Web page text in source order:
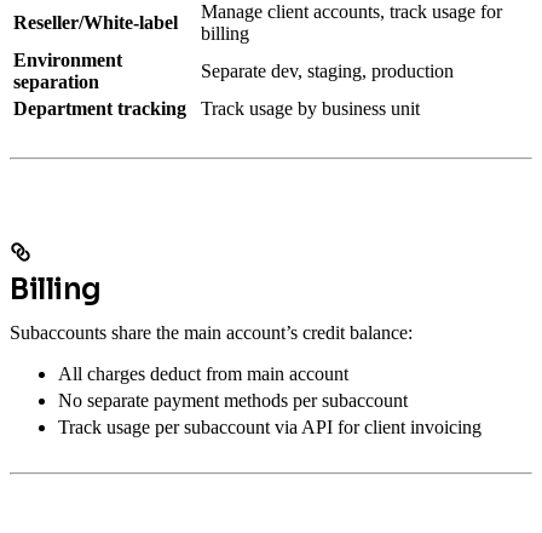
Reseller/White-label
Manage client accounts, track usage for
billing
Environment
separation
Separate dev, staging, production
Department tracking
Track usage by business unit
Billing
Subaccounts share the main account’s credit balance:
All charges deduct from main account
No separate payment methods per subaccount
Track usage per subaccount via API for client invoicing